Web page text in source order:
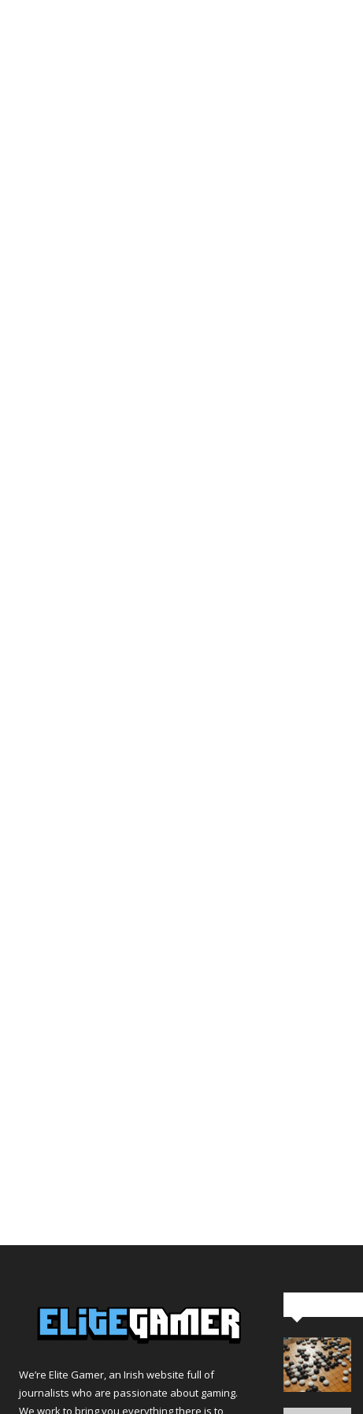
We’re Elite Gamer, an Irish website full of
journalists who are passionate about gaming.
We work to bring you everything there is to